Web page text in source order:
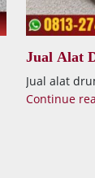
Jual Alat
Bandung
Jual alat
Continue